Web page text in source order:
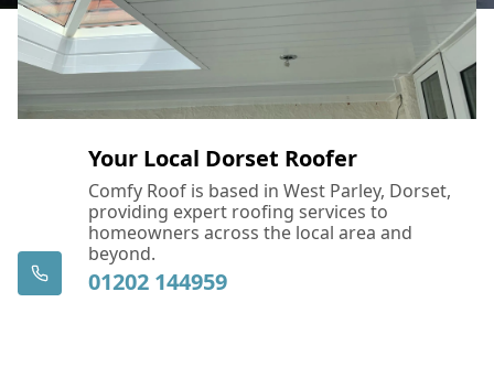
Your Local Dorset Roofer
Comfy Roof is based in West Parley, Dorset,
providing expert roofing services to
homeowners across the local area and
beyond.
01202 144959